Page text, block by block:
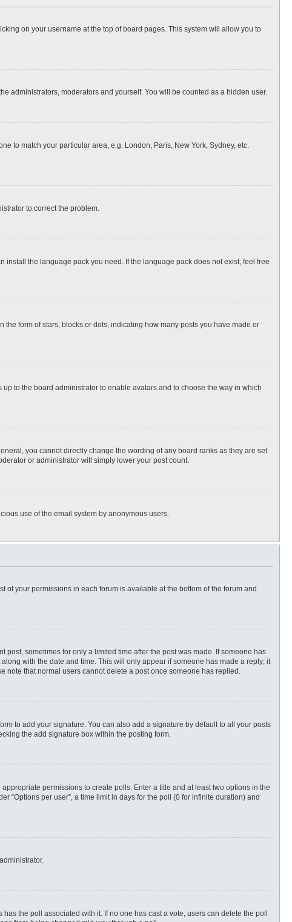
on your username at the top of board pages. This system will allow you to
administrators, moderators and yourself. You will be counted as a hidden user.
to match your particular area, e.g. London, Paris, New York, Sydney, etc.
to correct the problem.
the language pack you need. If the language pack does not exist, feel free
form of stars, blocks or dots, indicating how many posts you have made or
to the board administrator to enable avatars and to choose the way in which
you cannot directly change the wording of any board ranks as they are set
or administrator will simply lower your post count.
use of the email system by anonymous users.
of your permissions in each forum is available at the bottom of the forum and
sometimes for only a limited time after the post was made. If someone has
with the date and time. This will only appear if someone has made a reply; it
note that normal users cannot delete a post once someone has replied.
to add your signature. You can also add a signature by default to all your posts
the add signature box within the posting form.
permissions to create polls. Enter a title and at least two options in the
“Options per user”, a time limit in days for the poll (0 for infinite duration) and
the poll associated with it. If no one has cast a vote, users can delete the poll